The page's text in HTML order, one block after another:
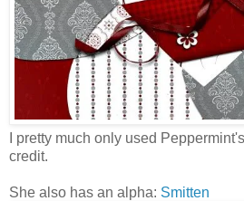
I pretty much only used
credit.
She also has an alpha: Smitten